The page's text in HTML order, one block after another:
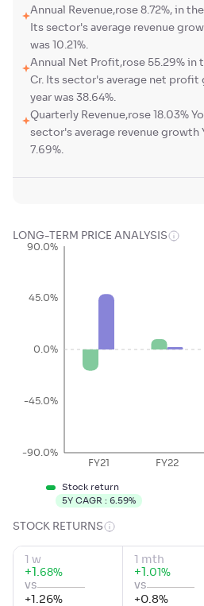
Annual Revenue,rose 8.72%, in
Its sector's average revenue
was 10.21%.
Annual Net Profit,rose 55.29% in
Cr. Its sector's average net profit
year was 38.64%.
Quarterly Revenue,rose 18.03%
sector's average revenue growth
7.69%.
LONG-TERM PRICE ANALYSIS
FY21 FY22
-90.0%
-45.0%
0.0%
45.0%
90.0%
Stock return
5Y CAGR : 6.59%
STOCK RETURNS
1 w
+ .68%
vs
+ 1.26%
1 mth
+ .01 %
vs
+0.8%